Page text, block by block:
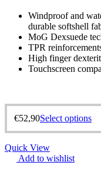
Windproof and
durable softshell
MoG Dexsuede
TPR
High finger
Touchscreen
€52,90Select options
Quick View
Add to wishlist